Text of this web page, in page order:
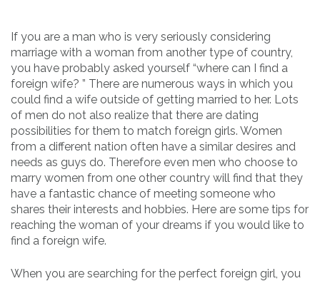
If you are a man who is very seriously considering
marriage with a woman from another type of country,
you have probably asked yourself “where can I find a
foreign wife? ” There are numerous ways in which you
could find a wife outside of getting married to her. Lots
of men do not also realize that there are dating
possibilities for them to match foreign girls. Women
from a different nation often have a similar desires and
needs as guys do. Therefore even men who choose to
marry women from one other country will find that they
have a fantastic chance of meeting someone who
shares their interests and hobbies. Here are some tips for
reaching the woman of your dreams if you would like to
find a foreign wife.
When you are searching for the perfect foreign girl, you